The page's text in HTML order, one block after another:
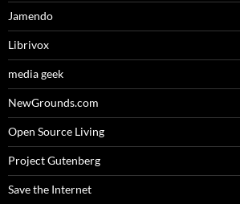
Jamendo
Librivox
media geek
NewGrounds.com
Open Source Living
Project Gutenberg
Save the Internet